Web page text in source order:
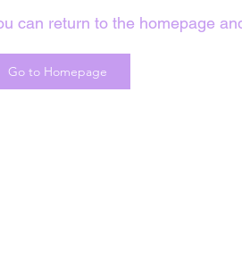
can return to the homepage
Go to Homepage